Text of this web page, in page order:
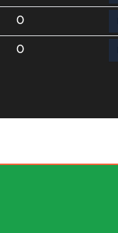
0
0